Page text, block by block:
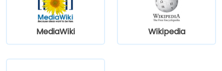
MediaWiki Wikipedia